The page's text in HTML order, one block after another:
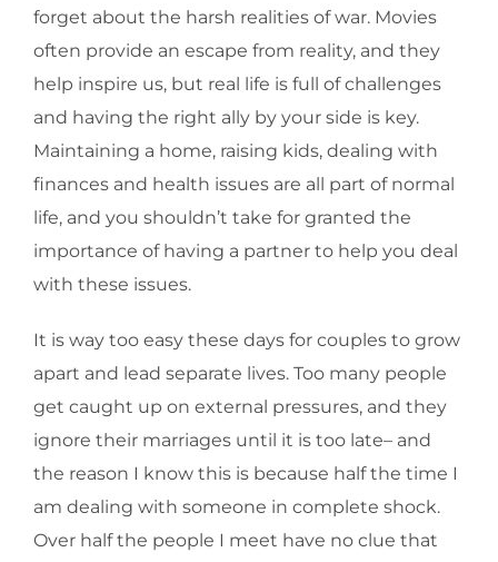
forget about the harsh realities of war. Movies
often provide an escape from reality, and they
help inspire us, but real life is full of challenges
and having the right ally by your side is key.
Maintaining a home, raising kids, dealing with
finances and health issues are all part of normal
life, and you shouldn’t take for granted the
importance of having a partner to help you deal
with these issues.
It is way too easy these days for couples to grow
apart and lead separate lives. Too many people
get caught up on external pressures, and they
ignore their marriages until it is too late– and
the reason I know this is because half the time I
am dealing with someone in complete shock.
Over half the people I meet have no clue that